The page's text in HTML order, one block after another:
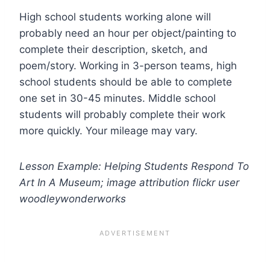
High school students working alone will
probably need an hour per object/painting to
complete their description, sketch, and
poem/story. Working in 3-person teams, high
school students should be able to complete
one set in 30-45 minutes. Middle school
students will probably complete their work
more quickly. Your mileage may vary.
Lesson Example: Helping Students Respond To
Art In A Museum; image attribution flickr user
woodleywonderworks